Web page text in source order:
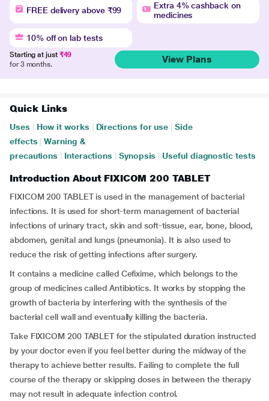
FREE delivery above ₹99
Extra 4% cashback on
medicines
10% off on lab tests
Starting at just ₹49
for 3 months.
View Plans
Quick Links
Uses How it works Directions for use
Side
effects
Warning &
precautions
Interactions Synopsis Useful diagnostic tests
Introduction About FIXICOM 200 TABLET
FIXICOM 200 TABLET is used in the management of bacterial
infections. It is used for short-term management of bacterial
infections of urinary tract, skin and soft-tissue, ear, bone, blood,
abdomen, genital and lungs (pneumonia). It is also used to
reduce the risk of getting infections after surgery.
It contains a medicine called Cefixime, which belongs to the
group of medicines called Antibiotics. It works by stopping the
growth of bacteria by interfering with the synthesis of the
bacterial cell wall and eventually killing the bacteria.
Take FIXICOM 200 TABLET for the stipulated duration instructed
by your doctor even if you feel better during the midway of the
therapy to achieve better results. Failing to complete the full
course of the therapy or skipping doses in between the therapy
may not result in adequate infection control.